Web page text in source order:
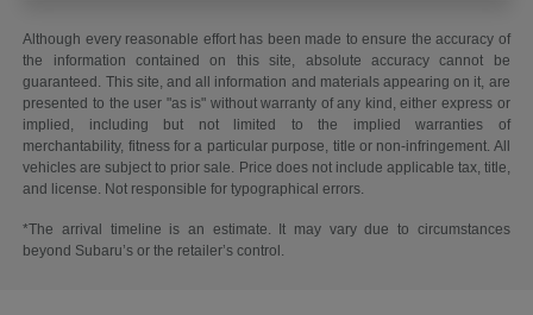
Although every reasonable effort has been made to ensure the accuracy of
the information contained on this site, absolute accuracy cannot be
guaranteed. This site, and all information and materials appearing on it, are
presented to the user "as is" without warranty of any kind, either express or
implied, including but not limited to the implied warranties of
merchantability, fitness for a particular purpose, title or non-infringement. All
vehicles are subject to prior sale. Price does not include applicable tax, title,
and license. Not responsible for typographical errors.
*The arrival timeline is an estimate. It may vary due to circumstances
beyond Subaru’s or the retailer’s control.